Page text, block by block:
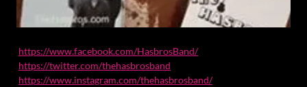
https://www.facebook.com/HasbrosBand/
https://twitter.com/thehasbrosband
https://www.instagram.com/thehasbrosband/